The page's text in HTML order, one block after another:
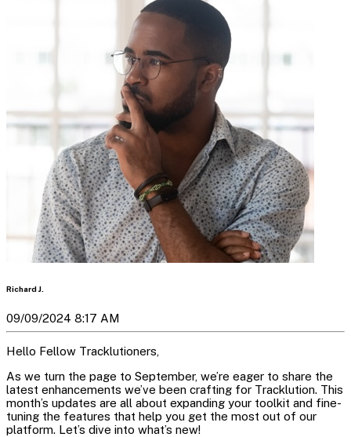
Richard J.
09/09/2024 8:17 AM
Hello Fellow Tracklutioners,
As we turn the page to September, we’re eager to share the
latest enhancements we’ve been crafting for Tracklution. This
month’s updates are all about expanding your toolkit and fine-
tuning the features that help you get the most out of our
platform. Let’s dive into what’s new!